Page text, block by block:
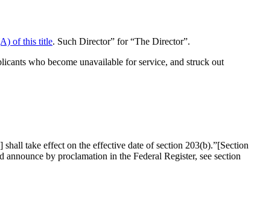
of this title. Such Director” for “The Director”.
who become unavailable for service, and struck out
take effect on the effective date of section 203(b).”[Section
announce by proclamation in the Federal Register, see section